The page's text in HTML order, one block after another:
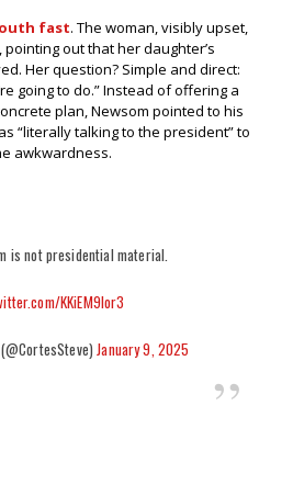
fast. The woman, visibly upset,
out that her daughter’s
Her question? Simple and direct:
going to do.” Instead of offering a
plan, Newsom pointed to his
“literally talking to the president” to
awkwardness.
is not presidential material.
KKiEM9Ior3
January 9, 2025